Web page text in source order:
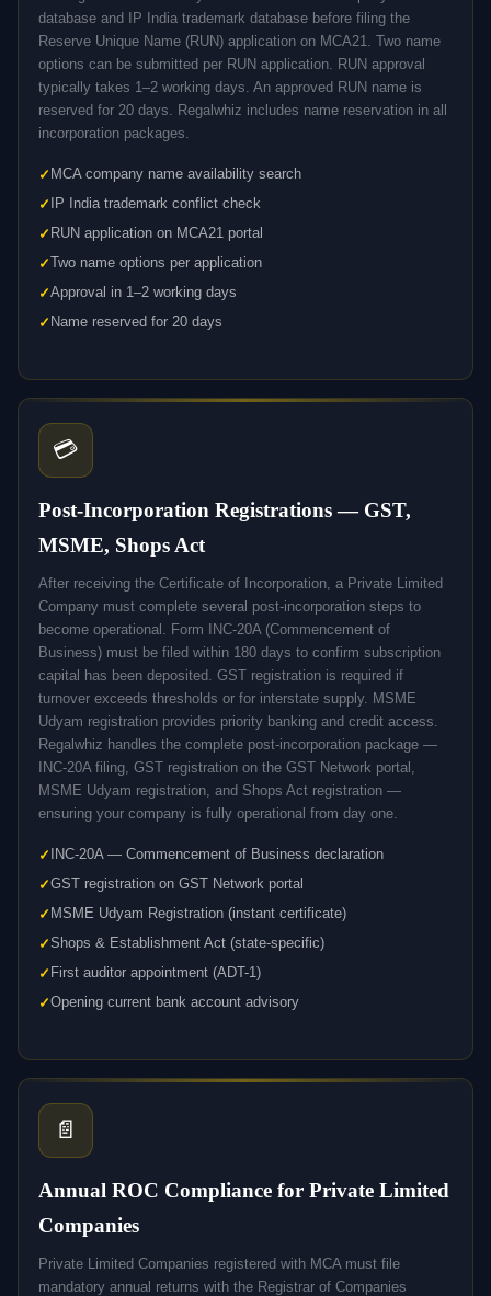
database and IP India trademark database before filing the
Reserve Unique Name (RUN) application on MCA21. Two name
options can be submitted per RUN application. RUN approval
typically takes 1–2 working days. An approved RUN name is
reserved for 20 days. Regalwhiz includes name reservation in all
incorporation packages.
MCA company name availability search
IP India trademark conflict check
RUN application on MCA21 portal
Two name options per application
Approval in 1–2 working days
Name reserved for 20 days
💳
Post-Incorporation Registrations — GST,
MSME, Shops Act
After receiving the Certificate of Incorporation, a Private Limited
Company must complete several post-incorporation steps to
become operational. Form INC-20A (Commencement of
Business) must be filed within 180 days to confirm subscription
capital has been deposited. GST registration is required if
turnover exceeds thresholds or for interstate supply. MSME
Udyam registration provides priority banking and credit access.
Regalwhiz handles the complete post-incorporation package —
INC-20A filing, GST registration on the GST Network portal,
MSME Udyam registration, and Shops Act registration —
ensuring your company is fully operational from day one.
INC-20A — Commencement of Business declaration
GST registration on GST Network portal
MSME Udyam Registration (instant certificate)
Shops & Establishment Act (state-specific)
First auditor appointment (ADT-1)
Opening current bank account advisory
📄
Annual ROC Compliance for Private Limited
Companies
Private Limited Companies registered with MCA must file
mandatory annual returns with the Registrar of Companies